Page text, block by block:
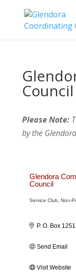
Council
Please Note:
by the
Glendora
Council
Categories
Service Club Non-
P. O. Box 1251
Send Email
Visit Website